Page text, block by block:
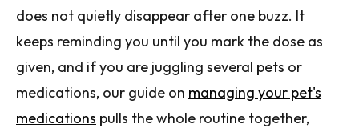
does not quietly disappear after one buzz. It
keeps reminding you until you mark the dose as
given, and if you are juggling several pets or
medications, our guide on managing your pet's
medications pulls the whole routine together,